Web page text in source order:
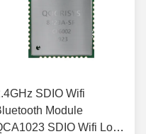
SDIO Wifi
Module
SDIO Wifi Low